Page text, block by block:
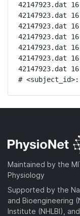
42147923.dat
42147923.dat
42147923.dat
42147923.dat
42147923.dat
42147923.dat
42147923.dat
# <subject_id>:
Maintained by the
Physiology
Supported by the
and Bioengineering
Institute (NHLBI),